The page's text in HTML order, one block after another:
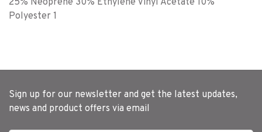
25% Neoprene 30% Ethylene Vinyl Acetate 10%
Polyester 1
Sign up for our newsletter and get the latest updates,
news and product offers via email